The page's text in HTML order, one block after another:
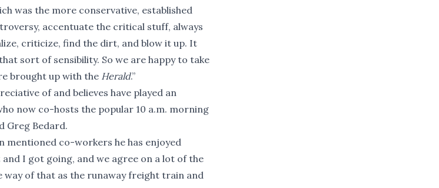
was the more conservative, established
accentuate the critical stuff, always
criticize, find the dirt, and blow it up. It
sort of sensibility. So we are happy to take
brought up with the Herald.”
of and believes have played an
now co-hosts the popular 10 a.m. morning
Greg Bedard.
mentioned co-workers he has enjoyed
I got going, and we agree on a lot of the
way of that as the runaway freight train and